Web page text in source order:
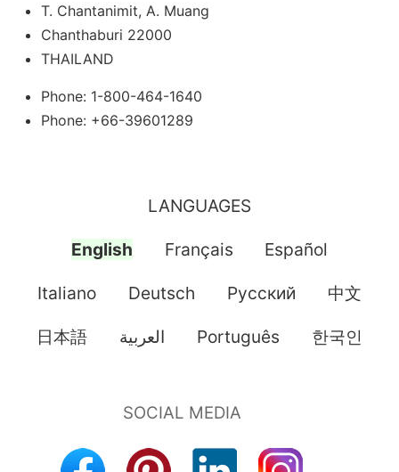
T. Chantanimit, A. Muang
Chanthaburi 22000
THAILAND
Phone: 1-800-464-1640
Phone: +66-39601289
LANGUAGES
English Français Español
Italiano Deutsch Pусский 中文
日本語 العربية Português 한국인